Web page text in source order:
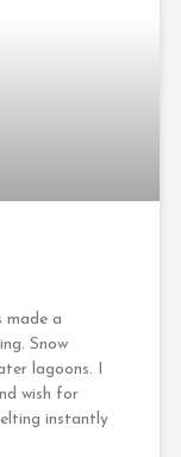
made a
Snow
lagoons. I
wish for
instantly